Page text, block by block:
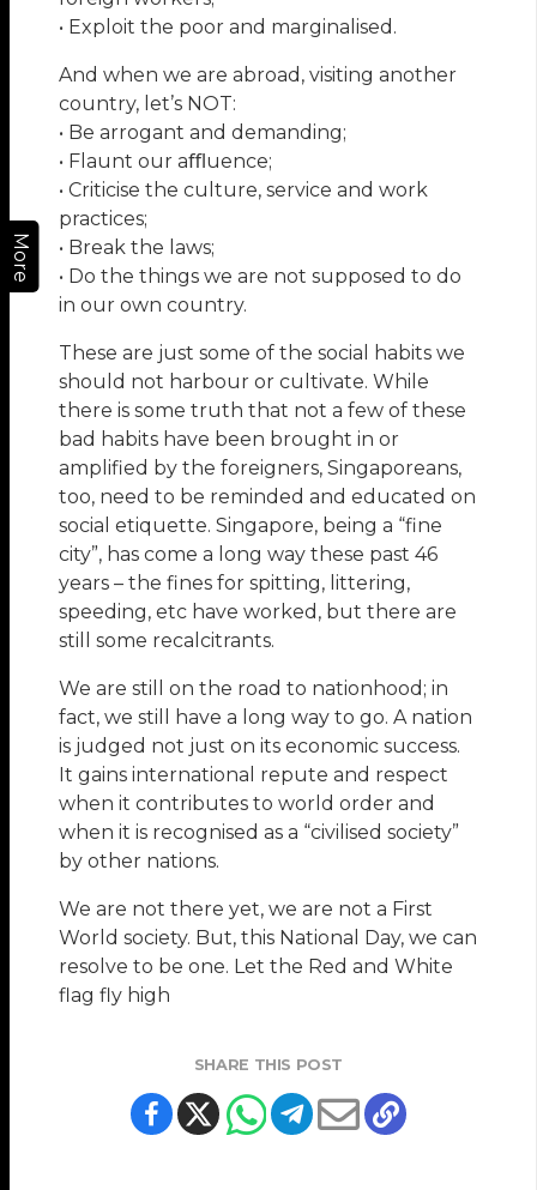
More
• Exploit the poor and marginalised.
And when we are abroad, visiting another
country, let’s NOT:
• Be arrogant and demanding;
• Flaunt our aﬄuence;
• Criticise the culture, service and work
practices;
• Break the laws;
• Do the things we are not supposed to do
in our own country.
These are just some of the social habits we
should not harbour or cultivate. While
there is some truth that not a few of these
bad habits have been brought in or
amplified by the foreigners, Singaporeans,
too, need to be reminded and educated on
social etiquette. Singapore, being a “fine
city”, has come a long way these past 46
years – the fines for spitting, littering,
speeding, etc have worked, but there are
still some recalcitrants.
We are still on the road to nationhood; in
fact, we still have a long way to go. A nation
is judged not just on its economic success.
It gains international repute and respect
when it contributes to world order and
when it is recognised as a “civilised society”
by other nations.
We are not there yet, we are not a First
World society. But, this National Day, we can
resolve to be one. Let the Red and White
flag fly high
SHARE THIS POST